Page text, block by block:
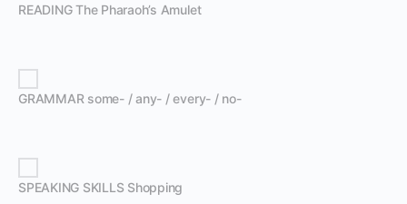
READING The Pharaoh’s Amulet
GRAMMAR some- / any- / every- / no-
SPEAKING SKILLS Shopping